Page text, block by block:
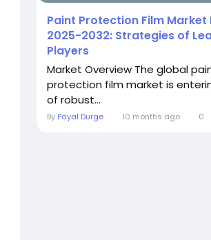
Paint Protection Film Market
2025-2032: Strategies of
Players
Market Overview The global
protection film market is
of robust...
By Payal Durge 10 months ago 0